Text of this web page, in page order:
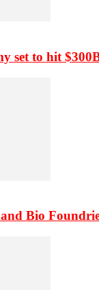
set to hit
Bio